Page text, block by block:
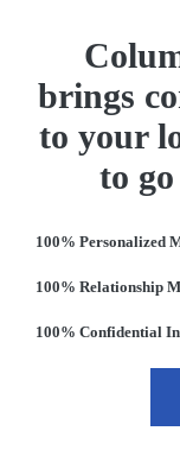
brings
to your
to
100% Personalized
100% Relationship
100% Confidential